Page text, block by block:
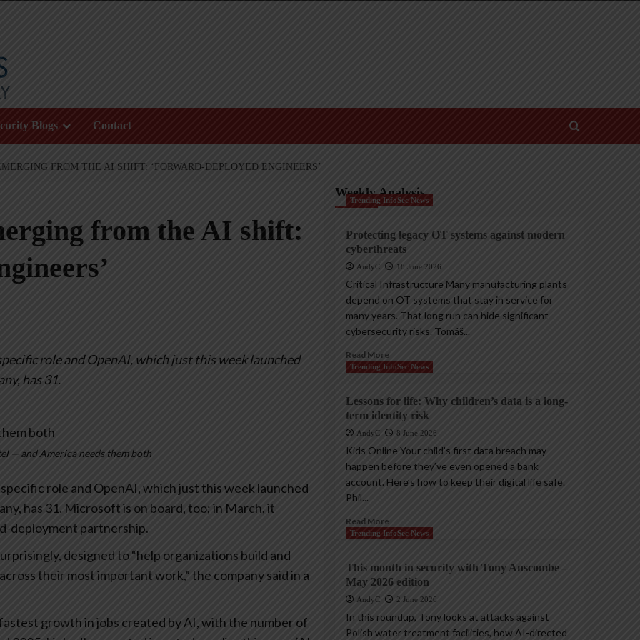
Blogs Contact
FROM THE AI SHIFT: ‘FORWARD-DEPLOYED ENGINEERS’
from the AI shift:
role and OpenAI, which just this week launched
has 31.
— and America needs them both
role and OpenAI, which just this week launched
has 31. Microsoft is on board, too; in March, it
deployment partnership.
designed to “help organizations build and
their most important work,” the company said in a
growth in jobs created by AI, with the number of
Weekly Analysis
Trending InfoSec News
Protecting legacy OT systems against modern
cyberthreats
AndyC 18 June 2026
Critical Infrastructure Many manufacturing plants
depend on OT systems that stay in service for
many years. That long run can hide significant
cybersecurity risks. Tomáš...
Read More
Trending InfoSec News
Lessons for life: Why children’s data is a long-
term identity risk
AndyC 8 June 2026
Kids Online Your child’s first data breach may
happen before they’ve even opened a bank
account. Here’s how to keep their digital life safe.
Phil...
Read More
Trending InfoSec News
This month in security with Tony Anscombe –
May 2026 edition
AndyC 2 June 2026
In this roundup, Tony looks at attacks against
Polish water treatment facilities, how AI-directed